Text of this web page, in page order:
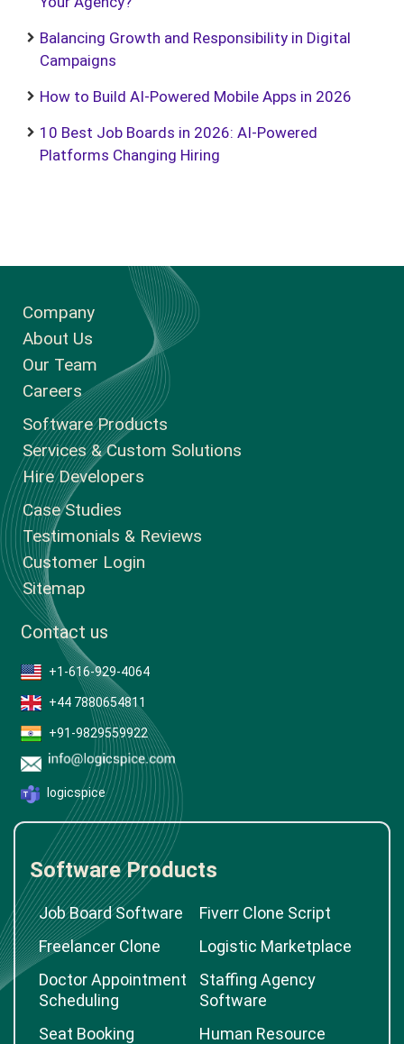
Balancing Growth and Responsibility in Digital
Campaigns
How to Build AI-Powered Mobile Apps in 2026
10 Best Job Boards in 2026: AI-Powered
Platforms Changing Hiring
Company
About Us
Our Team
Careers
Software Products
Services & Custom Solutions
Hire Developers
Case Studies
Testimonials & Reviews
Customer Login
Sitemap
Contact us
+1-616-929-4064
+44 7880654811
+91-9829559922
logicspice
Software Products
Job Board Software
Fiverr Clone Script
Freelancer Clone
Logistic Marketplace
Doctor Appointment
Scheduling
Staffing Agency
Software
Seat Booking
Human Resource